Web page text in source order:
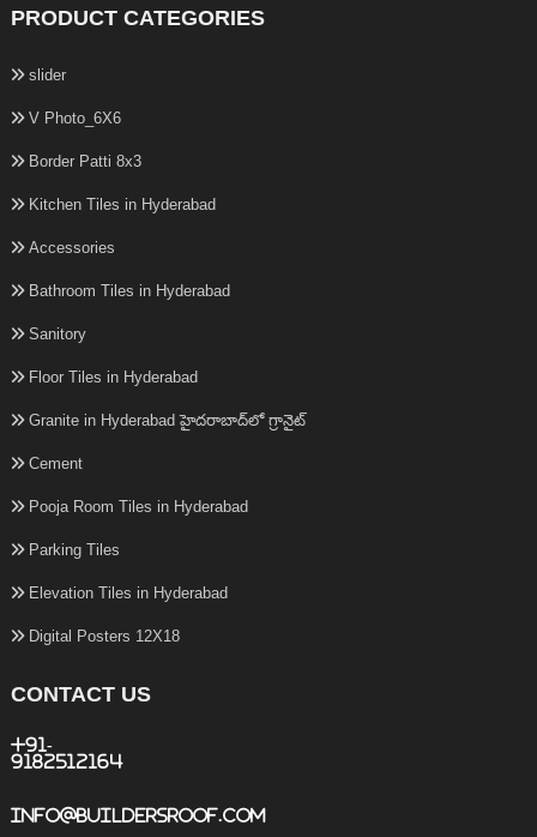
PRODUCT CATEGORIES
slider
V Photo_6X6
Border Patti 8x3
Kitchen Tiles in Hyderabad
Accessories
Bathroom Tiles in Hyderabad
Sanitory
Floor Tiles in Hyderabad
Granite in Hyderabad హైదరాబాద్‌లో గ్రానైట్
Cement
Pooja Room Tiles in Hyderabad
Parking Tiles
Elevation Tiles in Hyderabad
Digital Posters 12X18
CONTACT US
+91-
9182512164
info@buildersroof.com